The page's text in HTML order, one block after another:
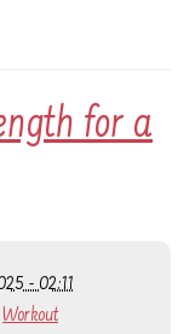
for a
- 02:11
Workout